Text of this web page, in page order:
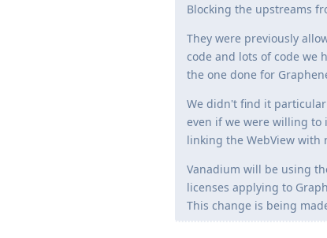
Blocking the upstreams
They were previously
code and lots of code we
the one done for
We didn't find it
even if we were willing to
linking the WebView with
Vanadium will be using
licenses applying to
This change is being